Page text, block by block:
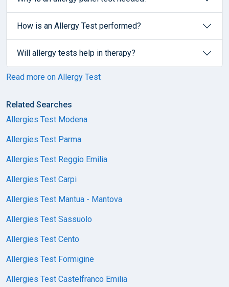
How is an Allergy Test performed?
Will allergy tests help in therapy?
Read more on Allergy Test
Related Searches
Allergies Test Modena
Allergies Test Parma
Allergies Test Reggio Emilia
Allergies Test Carpi
Allergies Test Mantua - Mantova
Allergies Test Sassuolo
Allergies Test Cento
Allergies Test Formigine
Allergies Test Castelfranco Emilia